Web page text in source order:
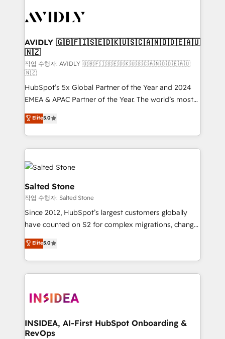
CRM and webdesign (We focus on EMEA - USA
AVIDLY 🇬🇧🇫🇮🇸🇪🇩🇰🇺🇸🇨🇦🇳🇴🇩🇪🇦🇺
🇳🇿
작업 수행자: AVIDLY 🇬🇧🇫🇮🇸🇪🇩🇰🇺🇸🇨🇦🇳🇴🇩🇪🇦🇺
🇳🇿
HubSpot’s 5x Global Partner of the Year and 2024
EMEA & APAC Partner of the Year. The world’s most
experienced and fully accredited HubSpot Solutions
Partner. 🚀 With 2,750+ HubSpot projects delivered
and 370+ specialists across EMEA, APAC and NAM,
we de-risk complex CRM programmes and
accelerate ROI across every HubSpot Hub. 🧭 From
multi-region migrations to AI-powered automation,
we turn complexity into clarity, human at global
scale. 🏆 HubSpot’s CEO called us “the partner of the
future.” Others agree it is proof of trust built through
measurable impact.
Elite5.0
Salted Stone
작업 수행자: Salted Stone
Since 2012, HubSpot’s largest customers globally
have counted on S2 for complex migrations, change
management, systems integration, and creative
solutions that deliver measurable impact and
transform brand experiences As one of the few full-
service creative agencies in the HubSpot
winning design to build scalable, globally
marketing campaigns, & RevOps frameworks that
fuel long-term success We connect the entire
Elite5.0
INSIDEA, AI-First HubSpot Onboarding &
RevOps